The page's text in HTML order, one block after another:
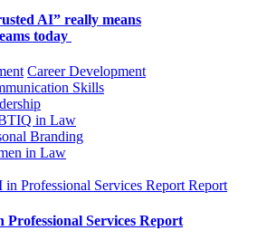
AI” really means
today
Career Development
Skills
in Law
Branding
in Law
Report
Professional Services Report